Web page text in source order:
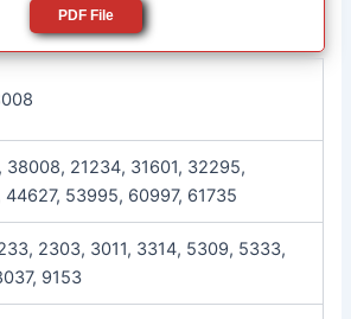
PDF File
38008, 21234, 31601, 32295,
44627, 53995, 60997, 61735
2303, 3011, 3314, 5309, 5333,
9153